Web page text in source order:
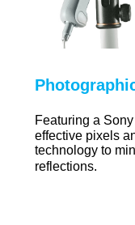
Featuring a
effective pixels
technology to
reflections.